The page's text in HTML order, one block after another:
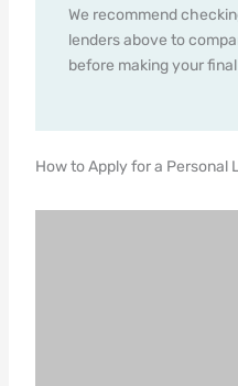
We recommend
lenders above to
before making your
How to Apply for a Personal